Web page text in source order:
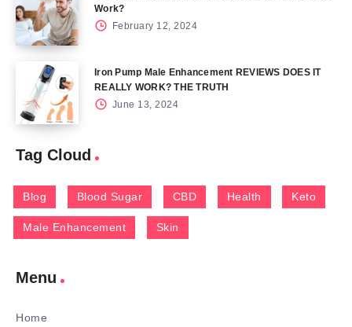
Work?
February 12, 2024
Iron Pump Male Enhancement REVIEWS DOES IT
REALLY WORK? THE TRUTH
June 13, 2024
Tag Cloud
Blog Blood Sugar CBD Health Keto
Male Enhancement Skin
Menu
Home